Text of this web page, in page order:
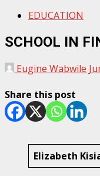
EDUCATION
SCHOOL IN
Eugine Wabwile
Share this post
Elizabeth